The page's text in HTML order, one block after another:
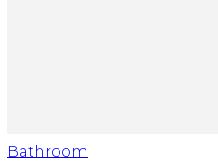
Bathroom